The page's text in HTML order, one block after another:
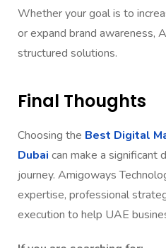
Service providers
Whether your goal is to
structured solutions.
Final Thoughts
Choosing theBest Digital
Dubaican make a significant
journey. Amigoways